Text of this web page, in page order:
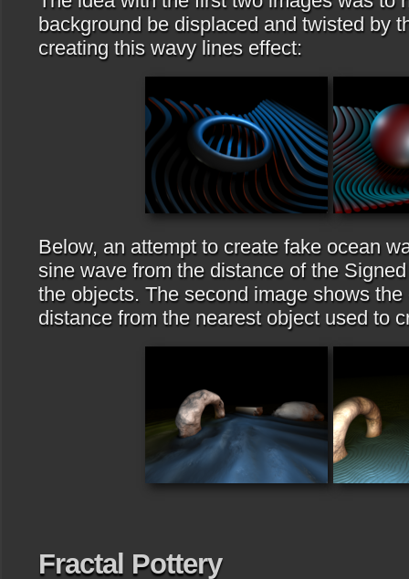
background be displaced and twisted by
creating this wavy lines effect:
Below, an attempt to create fake ocean
sine wave from the distance of the
the objects. The second image shows
distance from the nearest object used to
Fractal Pottery